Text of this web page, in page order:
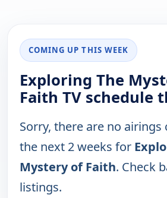
COMING UP THIS WEEK
Exploring The
Faith TV schedule
Sorry, there are no
the next 2 weeks for
Mystery of Faith. Check
listings.